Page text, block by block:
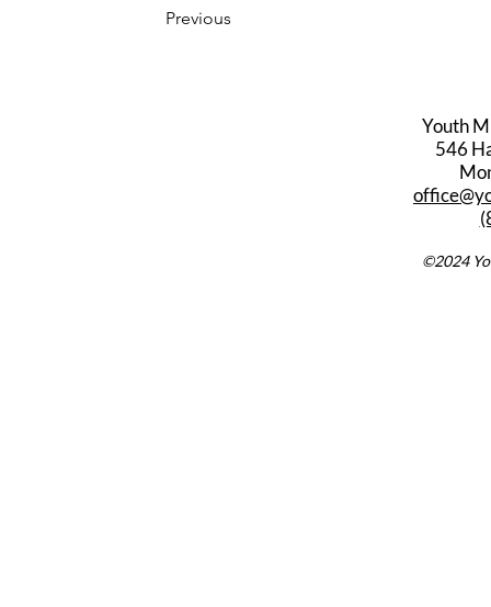
Previous
Youth
546
©2024